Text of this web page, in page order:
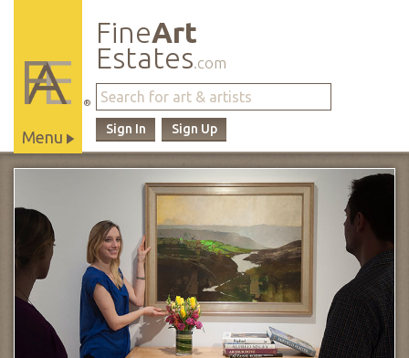
FineArt
Estates.com
Sign Up
Sign In
®
Menu
Main
Navigation